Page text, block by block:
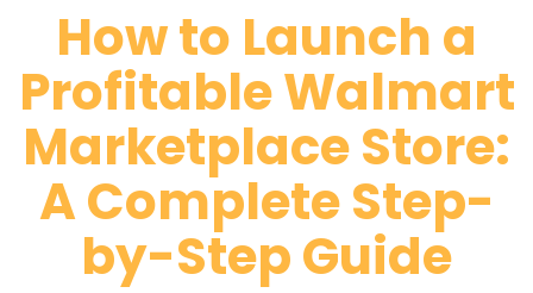
How to Launch a
Profitable Walmart
Marketplace Store:
A Complete Step-
by-Step Guide